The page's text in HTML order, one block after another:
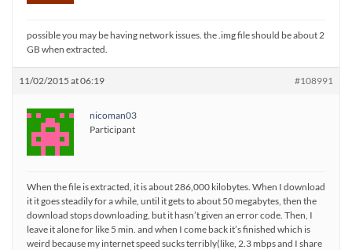
possible you may be having network issues. the .img file should be about 2
GB when extracted.
11/02/2015 at 06:19 #108991
nicoman03
Participant
When the file is extracted, it is about 286,000 kilobytes. When I download
it it goes steadily for a while, until it gets to about 50 megabytes, then the
download stops downloading, but it hasn’t given an error code. Then, I
leave it alone for like 5 min. and when I come back it’s finished which is
weird because my internet speed sucks terribly(like, 2.3 mbps and I share